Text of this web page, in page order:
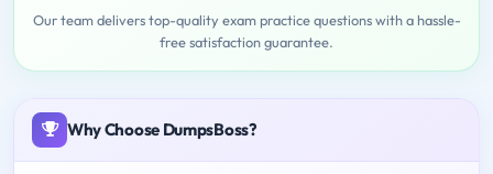
Our team delivers top-quality exam practice questions with a hassle-
free satisfaction guarantee.
Why Choose DumpsBoss?